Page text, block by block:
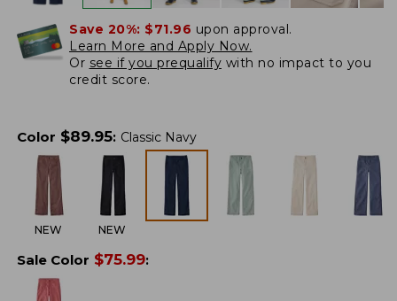
Save 20%: $71.96 upon approval.
Learn More and Apply Now.
Or see if you prequalify with no impact to you
credit score.
Color $89.95: Classic Navy
NEW NEW
Sale Color $75.99: